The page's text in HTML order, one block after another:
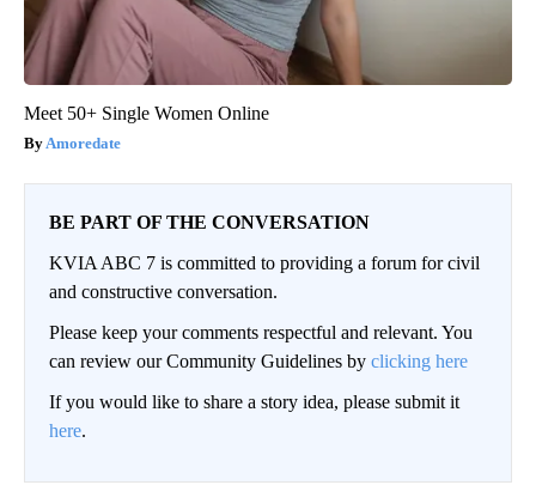
Meet 50+ Single Women Online
Amoredate
BE PART OF THE CONVERSATION
KVIA ABC 7 is committed to providing a forum for civil
and constructive conversation.
Please keep your comments respectful and relevant. You
can review our Community Guidelines by clicking here
If you would like to share a story idea, please submit it
here.